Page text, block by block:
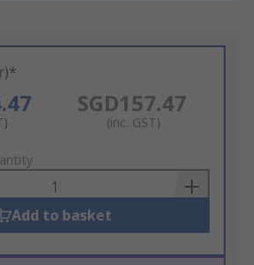
SGD157.47
(inc. GST)
Add to basket